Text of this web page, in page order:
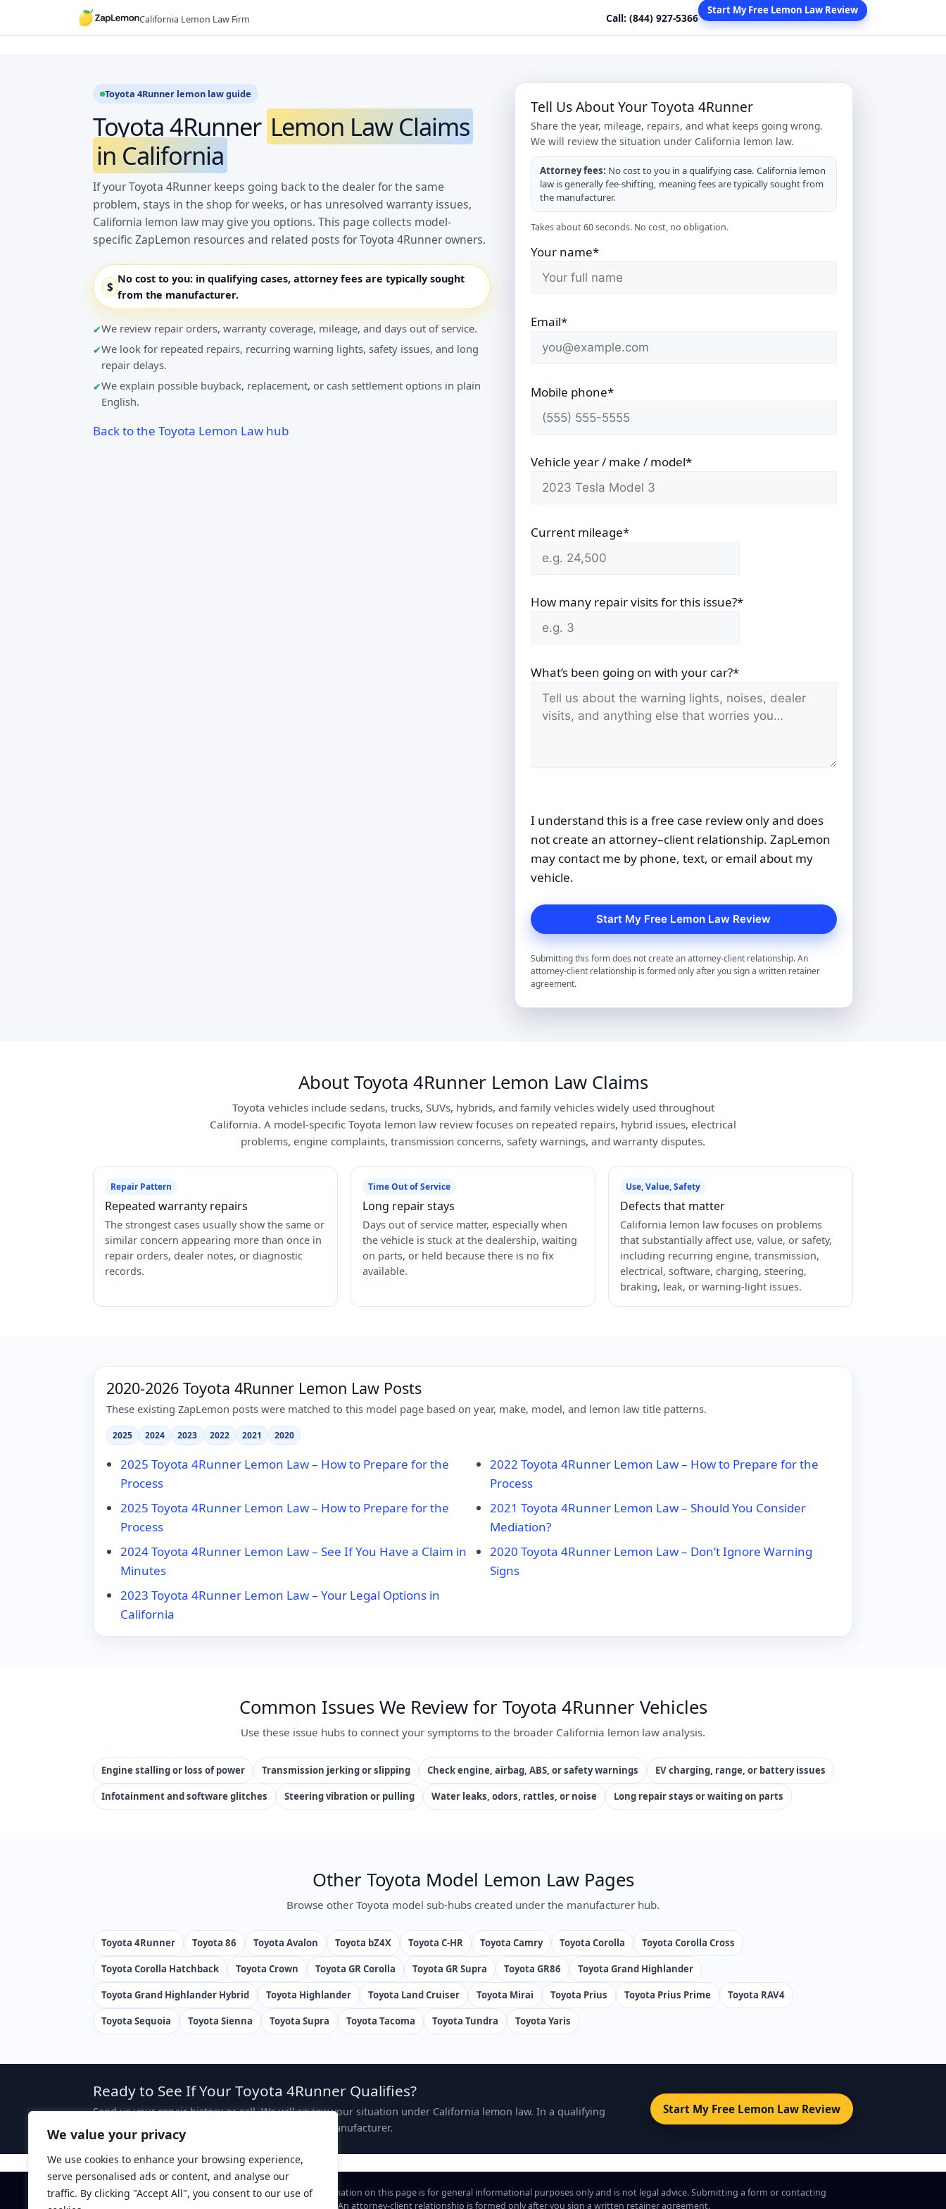
We value your privacy
We use cookies to enhance your browsing experience,
serve personalised ads or content, and analyse our
traffic. By clicking "Accept All", you consent to our use of
California Lemon Law Firm Call: (844) 927-5366
Start My Free Lemon Law Review
Toyota 4Runner lemon law guide
Toyota 4Runner Lemon Law Claims
in California
If your Toyota 4Runner keeps going back to the dealer for the same
problem, stays in the shop for weeks, or has unresolved warranty issues,
California lemon law may give you options. This page collects model-
specific ZapLemon resources and related posts for Toyota 4Runner owners.
$
No cost to you: in qualifying cases, attorney fees are typically sought
from the manufacturer.
We review repair orders, warranty coverage, mileage, and days out of service.
We look for repeated repairs, recurring warning lights, safety issues, and long
repair delays.
We explain possible buyback, replacement, or cash settlement options in plain
English.
Back to the Toyota Lemon Law hub
Tell Us About Your Toyota 4Runner
Share the year, mileage, repairs, and what keeps going wrong.
We will review the situation under California lemon law.
Attorney fees: No cost to you in a qualifying case. California lemon
law is generally fee-shifting, meaning fees are typically sought from
the manufacturer.
Takes about 60 seconds. No cost, no obligation.
Your name*
Email*
Mobile phone*
Vehicle year / make / model*
Current mileage*
How many repair visits for this issue?*
What’s been going on with your car?*
I understand this is a free case review only and does
not create an attorney–client relationship. ZapLemon
may contact me by phone, text, or email about my
vehicle.
Submitting this form does not create an attorney-client relationship. An
attorney-client relationship is formed only after you sign a written retainer
agreement.
About Toyota 4Runner Lemon Law Claims
Toyota vehicles include sedans, trucks, SUVs, hybrids, and family vehicles widely used throughout
California. A model-specific Toyota lemon law review focuses on repeated repairs, hybrid issues, electrical
problems, engine complaints, transmission concerns, safety warnings, and warranty disputes.
Repair Pattern
Repeated warranty repairs
The strongest cases usually show the same or
similar concern appearing more than once in
repair orders, dealer notes, or diagnostic
records.
Time Out of Service
Long repair stays
Days out of service matter, especially when
the vehicle is stuck at the dealership, waiting
on parts, or held because there is no fix
available.
Use, Value, Safety
Defects that matter
California lemon law focuses on problems
that substantially affect use, value, or safety,
including recurring engine, transmission,
electrical, software, charging, steering,
braking, leak, or warning-light issues.
2020-2026 Toyota 4Runner Lemon Law Posts
These existing ZapLemon posts were matched to this model page based on year, make, model, and lemon law title patterns.
2025 2024 2023 2022 2021 2020
2025 Toyota 4Runner Lemon Law – How to Prepare for the
Process
2025 Toyota 4Runner Lemon Law – How to Prepare for the
Process
2024 Toyota 4Runner Lemon Law – See If You Have a Claim in
Minutes
2023 Toyota 4Runner Lemon Law – Your Legal Options in
California
2022 Toyota 4Runner Lemon Law – How to Prepare for the
Process
2021 Toyota 4Runner Lemon Law – Should You Consider
Mediation?
2020 Toyota 4Runner Lemon Law – Don’t Ignore Warning
Signs
Common Issues We Review for Toyota 4Runner Vehicles
Use these issue hubs to connect your symptoms to the broader California lemon law analysis.
Engine stalling or loss of power Transmission jerking or slipping Check engine, airbag, ABS, or safety warnings EV charging, range, or battery issues
Infotainment and software glitches Steering vibration or pulling Water leaks, odors, rattles, or noise Long repair stays or waiting on parts
Other Toyota Model Lemon Law Pages
Browse other Toyota model sub-hubs created under the manufacturer hub.
Toyota 4Runner Toyota 86 Toyota Avalon Toyota bZ4X Toyota C-HR Toyota Camry Toyota Corolla Toyota Corolla Cross
Toyota Corolla Hatchback Toyota Crown Toyota GR Corolla Toyota GR Supra Toyota GR86 Toyota Grand Highlander
Toyota Grand Highlander Hybrid Toyota Highlander Toyota Land Cruiser Toyota Mirai Toyota Prius Toyota Prius Prime Toyota RAV4
Toyota Sequoia Toyota Sienna Toyota Supra Toyota Tacoma Toyota Tundra Toyota Yaris
Ready to See If Your Toyota 4Runner Qualifies?
Send us your repair history or call. We will review your situation under California lemon law. In a qualifying
case, attorney fees are typically sought from the manufacturer.
Start My Free Lemon Law Review
Disclaimer:This website is attorney advertising. The information on this page is for general informational purposes only and is not legal advice. Submitting a form or contacting
ZapLemon does not create an attorney-client relationship. An attorney-client relationship is formed only after you sign a written retainer agreement.